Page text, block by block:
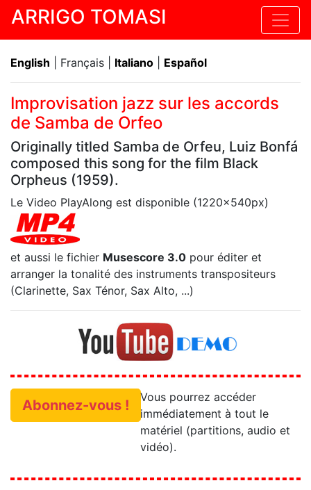
ARRIGO TOMASI
English | Français | Italiano Español
Improvisation jazz sur les accords
de Samba de Orfeo
Originally titled Samba de Orfeu, Luiz Bonfá
composed this song for the film Black
Orpheus (1959).
Le Video PlayAlong est disponible (1220x540px)
et aussi le fichier Musescore 3.0 pour éditer et
arranger la tonalité des instruments transpositeurs
(Clarinette, Sax Ténor, Sax Alto, ...)
Abonnez-vous !
Vous pourrez accéder
immédiatement à tout le
matériel (partitions, audio et
vidéo).